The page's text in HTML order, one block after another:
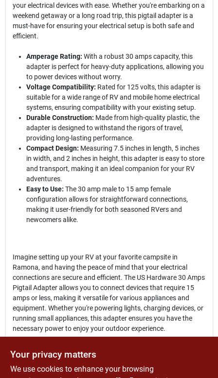
your electrical devices with ease. Whether you're embarking on a
weekend getaway or a long road trip, this pigtail adapter is a
must-have for ensuring your electrical setup is both safe and
efficient.
Amperage Rating: With a robust 30 amps capacity, this
adapter is perfect for heavy-duty applications, allowing you
to power devices without worry.
Voltage Compatibility: Rated for 125 volts, this adapter is
suitable for a wide range of RV and mobile home electrical
systems, ensuring compatibility with your existing setup.
Durable Construction: Made from high-quality plastic, the
adapter is designed to withstand the rigors of travel,
providing long-lasting performance.
Compact Design: Measuring 7.5 inches in length, 5 inches
in width, and 2 inches in height, this adapter is easy to store
and transport, making it an ideal companion for your RV
adventures.
Easy to Use: The 30 amp male to 15 amp female
configuration allows for straightforward connections,
making it user-friendly for both seasoned RVers and
newcomers alike.
Imagine setting up your RV at your favorite campsite in
Ramona, and having the peace of mind that your electrical
connections are secure and efficient. The US Hardware 30 Amps
Pigtail Adapter allows you to connect devices that require 15
amps or less, making it versatile for various appliances and
equipment. Whether you're powering lights, charging devices, or
running small appliances, this adapter ensures you have the
necessary power to enjoy your outdoor experience.
In conclusion, the
indispensable tool for anyone who values convenience and
reliability in their RV electrical setup. Don't let inadequate power
Your privacy matters
We use cookies to enhance your browsing